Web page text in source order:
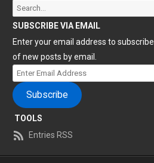
Search
for:
SUBSCRIBE VIA EMAIL
Enter your email address to
of new posts by email.
Enter
Email
Address
Subscribe
TOOLS
Entries RSS